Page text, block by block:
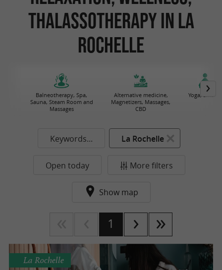
Thalassotherapy in La
Rochelle
Balneotherapy, Spa,
Sauna, Steam Room and
Massages
Alternative medicine,
Magnetizers, Massages,
CBD
Yoga, Shiatsu
Keywords... La Rochelle
Open today More filters
Show map
1
La Rochelle